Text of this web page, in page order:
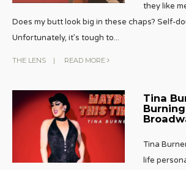
they like
Does my butt look big in these chaps? Self-
Unfortunately, it’s tough to...
THE LENS | READ MORE
Tina
Tina
life